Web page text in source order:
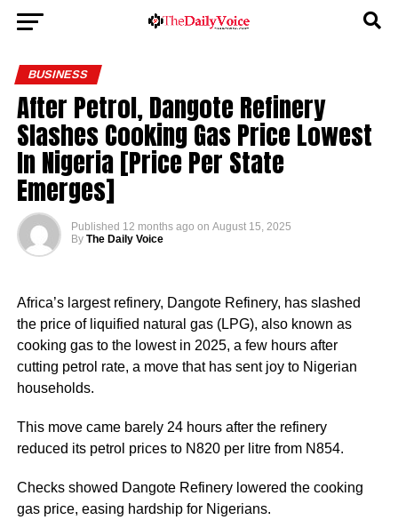
BUSINESS
After Petrol, Dangote Refinery
Slashes Cooking Gas Price Lowest
In Nigeria [Price Per State
Emerges]
Published 12 months ago on August 15, 2025
By The Daily Voice
Africa’s largest refinery, Dangote Refinery, has slashed
the price of liquified natural gas (LPG), also known as
cooking gas to the lowest in 2025, a few hours after
cutting petrol rate, a move that has sent joy to Nigerian
households.
This move came barely 24 hours after the refinery
reduced its petrol prices to N820 per litre from N854.
Checks showed Dangote Refinery lowered the cooking
gas price, easing hardship for Nigerians.